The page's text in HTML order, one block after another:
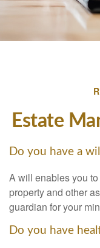
Estate
Do you have a
A will enables you
property and other
guardian for your
Do you have